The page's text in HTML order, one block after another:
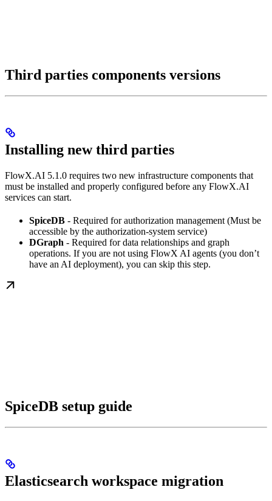
Third parties components versions
Installing new third parties
FlowX.AI 5.1.0 requires two new infrastructure components that
must be installed and properly configured before any FlowX.AI
services can start.
SpiceDB - Required for authorization management (Must be
accessible by the authorization-system service)
DGraph - Required for data relationships and graph
operations. If you are not using FlowX AI agents (you don’t
have an AI deployment), you can skip this step.
SpiceDB setup guide
Elasticsearch workspace migration